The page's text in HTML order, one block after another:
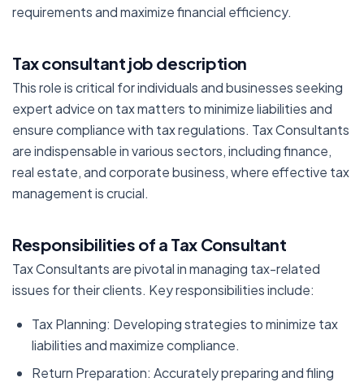
requirements and maximize financial efficiency.
Tax consultant job description
This role is critical for individuals and businesses seeking
expert advice on tax matters to minimize liabilities and
ensure compliance with tax regulations. Tax Consultants
are indispensable in various sectors, including finance,
real estate, and corporate business, where effective tax
management is crucial.
Responsibilities of a Tax Consultant
Tax Consultants are pivotal in managing tax-related
issues for their clients. Key responsibilities include:
Tax Planning: Developing strategies to minimize tax
liabilities and maximize compliance.
Return Preparation: Accurately preparing and filing